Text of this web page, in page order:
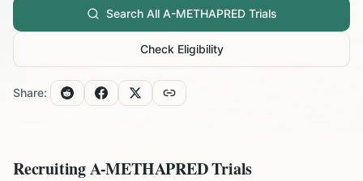
Search All A-METHAPREDTrials
Check Eligibility
Share:
RecruitingA-METHAPREDTrials